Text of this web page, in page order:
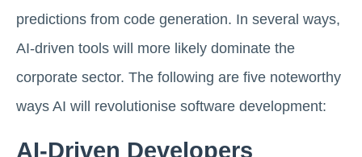
predictions from code generation. In several ways,
AI-driven tools will more likely dominate the
corporate sector. The following are five noteworthy
ways AI will revolutionise software development:
AI-Driven Developers